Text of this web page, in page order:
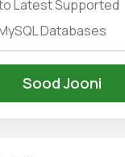
to Latest Supported
Databases
Sood Jooni